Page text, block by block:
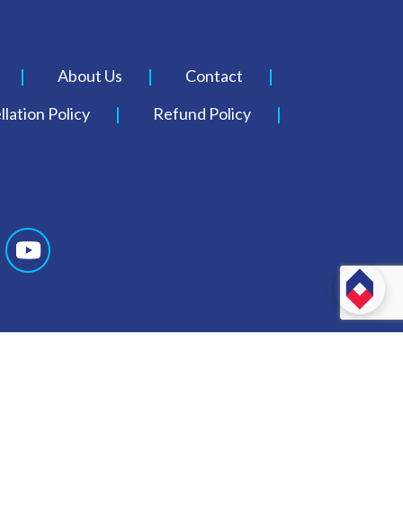
About Us
Contact
Policy
Refund Policy